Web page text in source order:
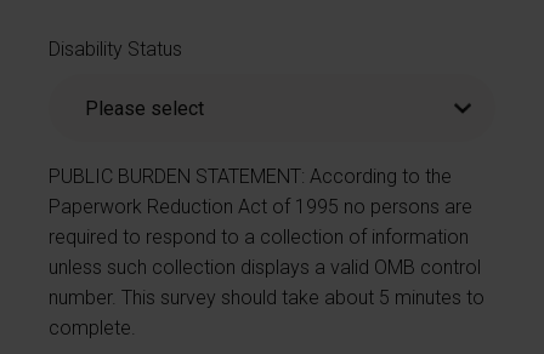
Disability Status
PUBLIC BURDEN STATEMENT: According to the
Paperwork Reduction Act of 1995 no persons are
required to respond to a collection of information
unless such collection displays a valid OMB control
number. This survey should take about 5 minutes to
complete.